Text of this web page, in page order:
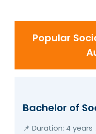
Popular
Bachelor of
📌 Duration: 4